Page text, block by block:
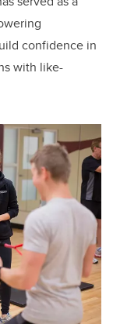
confidence in
with like-